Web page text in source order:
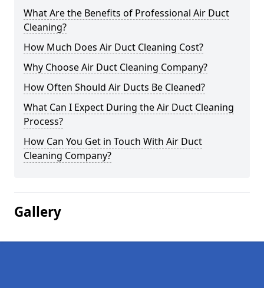
What Are the Benefits of Professional Air Duct
Cleaning?
How Much Does Air Duct Cleaning Cost?
Why Choose Air Duct Cleaning Company?
How Often Should Air Ducts Be Cleaned?
What Can I Expect During the Air Duct Cleaning
Process?
How Can You Get in Touch With Air Duct
Cleaning Company?
Gallery